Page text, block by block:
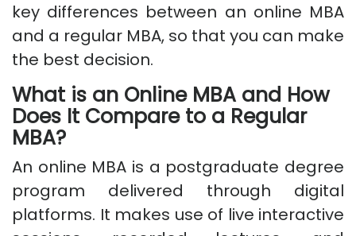
key differences between an online MBA
and a regular MBA, so that you can make
the best decision.
What is an Online MBA and How
Does It Compare to a Regular
MBA?
An online MBA is a postgraduate degree
program delivered through digital
platforms. It makes use of live interactive